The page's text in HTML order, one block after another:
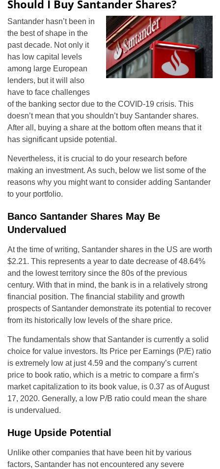
Should I Buy Santander Shares?
Santander hasn’t been in
the best of shape in the
past decade. Not only it
has low capital levels
among large European
lenders, but it will also
have to face challenges
of the banking sector due to the COVID-19 crisis. This
doesn’t mean that you shouldn’t buy Santander shares.
After all, buying a share at the bottom often means that it
has significant upside potential.
Nevertheless, it is crucial to do your research before
making an investment. As such, below we list some of the
reasons why you might want to consider adding Santander
to your portfolio.
Banco Santander Shares May Be
Undervalued
At the time of writing, Santander shares in the US are worth
$2.21. This represents a year to date decrease of 48.64%
and the lowest territory since the 80s of the previous
century. With that in mind, the bank is in a relatively strong
financial position. The financial stability and growth
prospects of Santander demonstrate its potential to recover
from its historically low levels of the share price.
The fundamentals show that Santander is currently a solid
choice for value investors. Its Price per Earnings (P/E) ratio
is extremely low at just 4.59 and the company’s current
price to book ratio, which is a metric to compare a firm’s
market capitalization to its book value, is 0.37 as of August
17, 2020. Generally, a low P/B ratio could mean the share
is undervalued.
Huge Upside Potential
Unlike other companies that have been hit by various
factors, Santander has not encountered any severe